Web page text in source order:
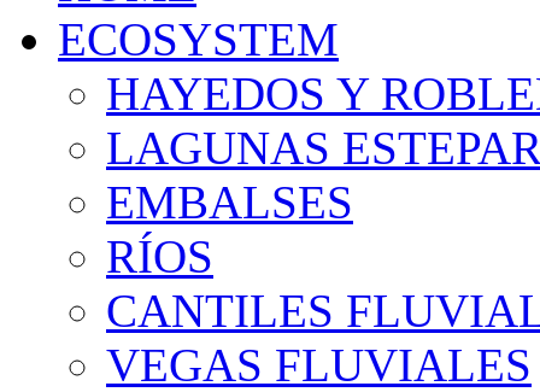
ECOSYSTEM
HAYEDOS Y
LAGUNAS
EMBALSES
RÍOS
CANTILES
VEGAS FLUVIALES